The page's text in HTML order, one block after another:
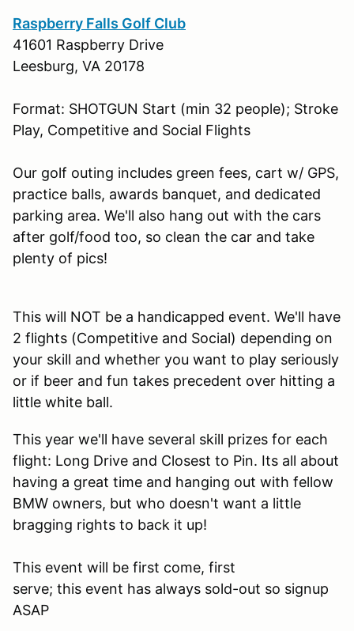
Raspberry Falls Golf Club
41601 Raspberry Drive
Leesburg, VA 20178
Format: SHOTGUN Start (min 32 people); Stroke
Play, Competitive and Social Flights
Our golf outing includes green fees, cart w/ GPS,
practice balls, awards banquet, and dedicated
parking area. We'll also hang out with the cars
after golf/food too, so clean the car and take
plenty of pics!
This will NOT be a handicapped event. We'll have
2 flights (Competitive and Social) depending on
your skill and whether you want to play seriously
or if beer and fun takes precedent over hitting a
little white ball.
This year we'll have several skill prizes for each
flight: Long Drive and Closest to Pin. Its all about
having a great time and hanging out with fellow
BMW owners, but who doesn't want a little
bragging rights to back it up!
This event will be first come, first
serve; this event has always sold-out so signup
ASAP